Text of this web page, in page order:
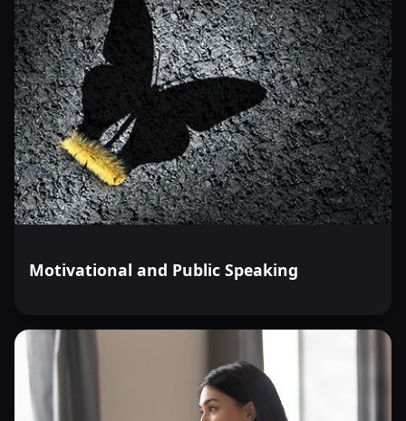
Motivational and Public Speaking